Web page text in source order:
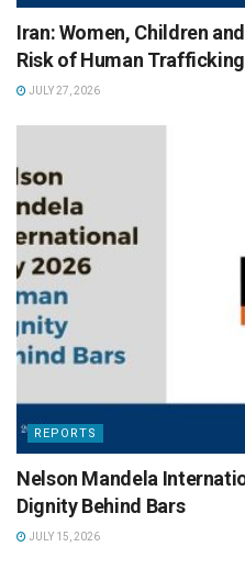
Iran: Women, Children
Risk of Human
JULY 27, 2026
REPORTS
Nelson Mandela
Dignity Behind Bars
JULY 15, 2026